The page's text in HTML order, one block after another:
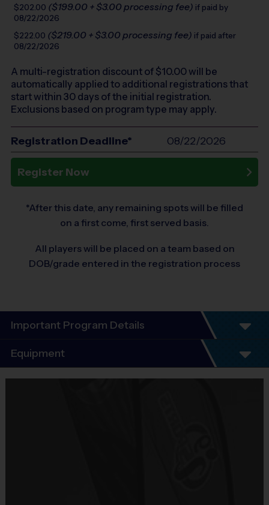
$202.00 ($199.00 + $3.00 processing fee) if paid by
08/22/2026
$222.00 ($219.00 + $3.00 processing fee) if paid after
08/22/2026
A multi-registration discount of $10.00will be
automatically applied to additional registrations that
start within 30 days of the initial registration.
Exclusions based on program type may apply.
Registration Deadline* 08/22/2026
Register Now
*After this date, any remaining spots will be filled
on a first come, first served basis.
All players will be placed on a team based on
DOB/grade entered in the registration process
Important Program Details
Program Details
7 Week Schedule - Including an opening day and playoffs.
Everybody plays. Every game!
Equipment